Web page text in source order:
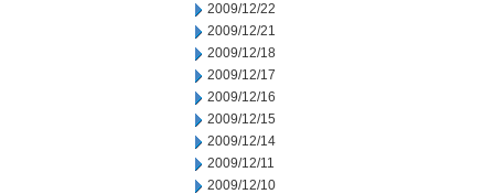
2009/12/22
2009/12/21
2009/12/18
2009/12/17
2009/12/16
2009/12/15
2009/12/14
2009/12/11
2009/12/10